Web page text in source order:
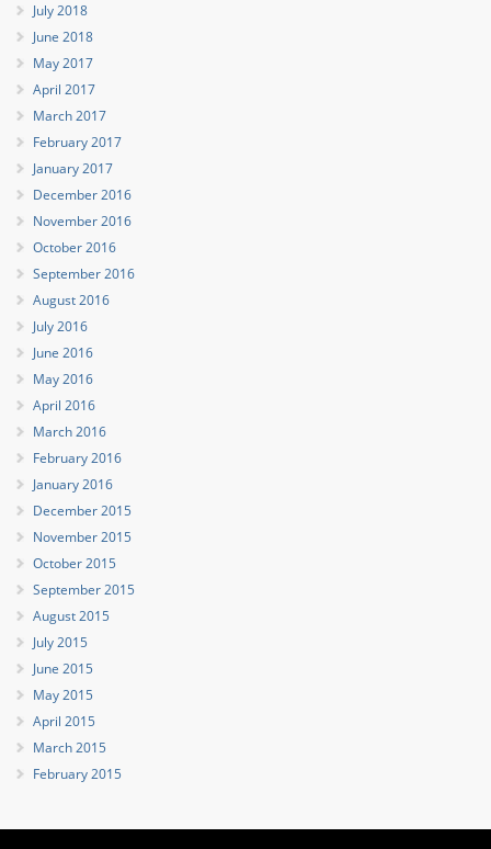
July 2018
June 2018
May 2017
April 2017
March 2017
February 2017
January 2017
December 2016
November 2016
October 2016
September 2016
August 2016
July 2016
June 2016
May 2016
April 2016
March 2016
February 2016
January 2016
December 2015
November 2015
October 2015
September 2015
August 2015
July 2015
June 2015
May 2015
April 2015
March 2015
February 2015